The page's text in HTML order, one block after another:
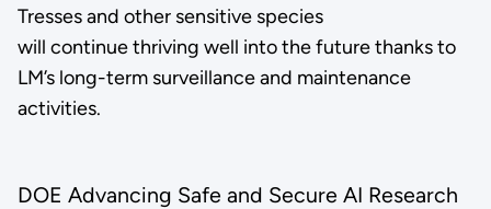
Tresses and other sensitive species
will continue thriving well into the future thanks to
LM’s long-term surveillance and maintenance
activities.
DOE Advancing Safe and Secure AI Research